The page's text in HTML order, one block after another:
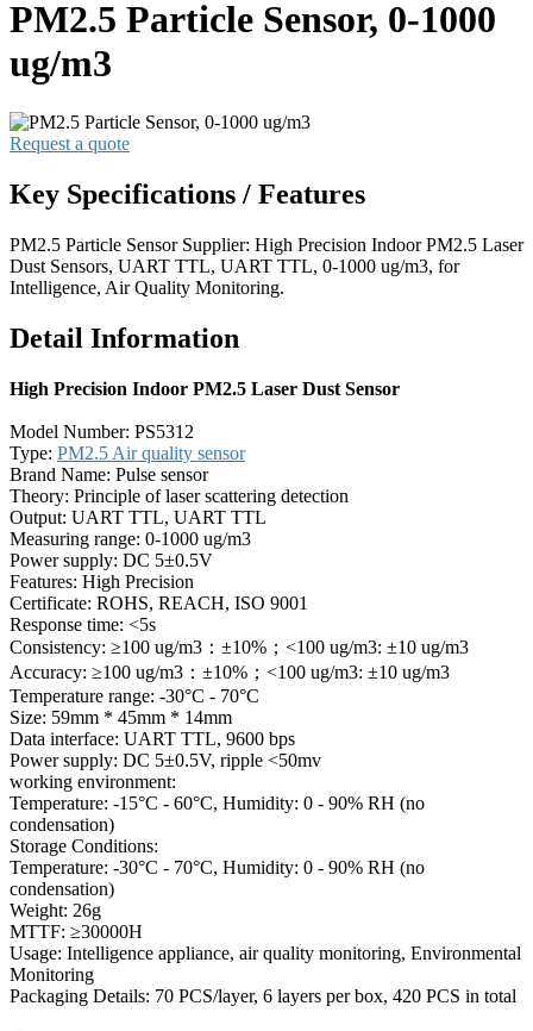
PM2.5 Particle Sensor, 0-1000
ug/m3
Request a quote
Key Specifications / Features
PM2.5 Particle Sensor Supplier: High Precision Indoor PM2.5 Laser
Dust Sensors, UART TTL, UART TTL, 0-1000 ug/m3, for
Intelligence, Air Quality Monitoring.
Detail Information
High Precision Indoor PM2.5 Laser Dust Sensor
Model Number: PS5312
Type: PM2.5 Air quality sensor
Brand Name: Pulse sensor
Theory: Principle of laser scattering detection
Output: UART TTL, UART TTL
Measuring range: 0-1000 ug/m3
Power supply: DC 5±0.5V
Features: High Precision
Certificate: ROHS, REACH, ISO 9001
Response time: <5s
Consistency: ≥100 ug/m3：±10%；<100 ug/m3: ±10 ug/m3
Accuracy: ≥100 ug/m3：±10%；<100 ug/m3: ±10 ug/m3
Temperature range: -30°C - 70°C
Size: 59mm * 45mm * 14mm
Data interface: UART TTL, 9600 bps
Power supply: DC 5±0.5V, ripple <50mv
working environment:
Temperature: -15°C - 60°C, Humidity: 0 - 90% RH (no
condensation)
Storage Conditions:
Temperature: -30°C - 70°C, Humidity: 0 - 90% RH (no
condensation)
Weight: 26g
MTTF: ≥30000H
Usage: Intelligence appliance, air quality monitoring, Environmental
Monitoring
Packaging Details: 70 PCS/layer, 6 layers per box, 420 PCS in total